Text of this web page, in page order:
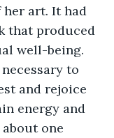
art. It had
that produced
well-being.
to
and rejoice
energy and
one